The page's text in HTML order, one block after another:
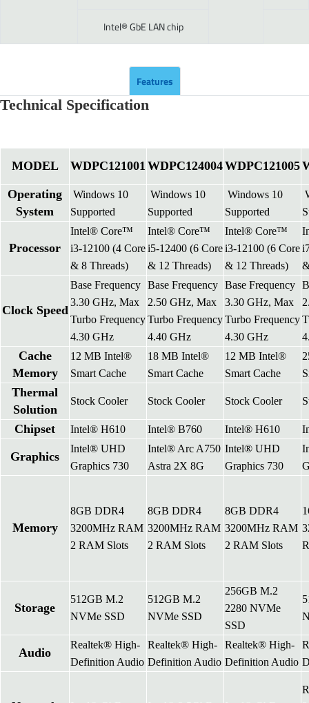
Intel® GbE LAN chip
Features
Technical Specification
MODEL WDPC121001 WDPC124004WDPC121005
Operating
System
Windows 10
Supported
Windows 10
Supported
Windows 10
Supported
Processor
Intel® Core™
i3-12100 (4 Core
& 8 Threads)
Intel® Core™
i5-12400 (6 Core
& 12 Threads)
Intel® Core™
i3-12100 (6 Core
& 12 Threads)
Clock Speed
Base Frequency
3.30 GHz, Max
Turbo Frequency
4.30 GHz
Base Frequency
2.50 GHz, Max
Turbo Frequency
4.40 GHz
Base Frequency
3.30 GHz, Max
Turbo Frequency
4.30 GHz
Cache
Memory
12 MB Intel®
Smart Cache
18 MB Intel®
Smart Cache
12 MB Intel®
Smart Cache
Thermal
Solution
Stock Cooler Stock Cooler Stock Cooler
Chipset Intel® H610 Intel® B760 Intel® H610
Graphics
Intel® UHD
Graphics 730
Intel® Arc A750
Astra 2X 8G
Intel® UHD
Graphics 730
Memory
8GB DDR4
3200MHz RAM
2 RAM Slots
8GB DDR4
3200MHz RAM
2 RAM Slots
8GB DDR4
3200MHz RAM
2 RAM Slots
Storage
512GB M.2
NVMe SSD
512GB M.2
NVMe SSD
256GB M.2
2280 NVMe
SSD
Audio
Realtek® High-
Definition Audio
Realtek® High-
Definition Audio
Realtek® High-
Definition Audio